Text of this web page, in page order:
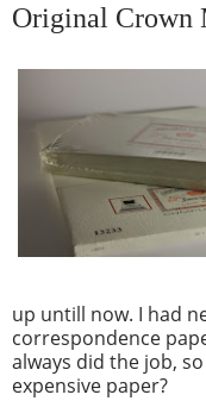
Original Crown
up untill now. I had
correspondence
always did the job,
expensive paper?